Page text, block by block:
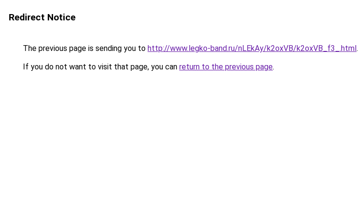
Redirect Notice
The previous page is sending you to http://www.legko-band.ru/nLEkAy/k2oxVB/k2oxVB_f3_.html.
If you do not want to visit that page, you can return to the previous page.